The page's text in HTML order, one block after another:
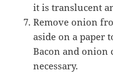
it is translucent
Remove onion
aside on a paper
Bacon and onion
necessary.